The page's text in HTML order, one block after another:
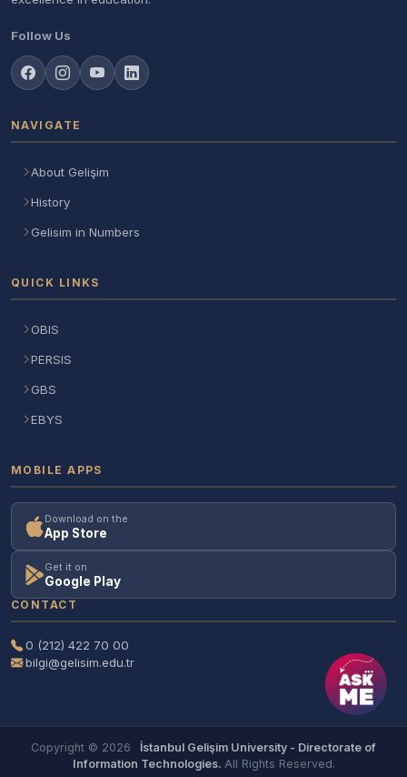
Follow Us
NAVIGATE
About Gelişim
History
Gelisim in Numbers
QUICK LINKS
OBIS
PERSIS
GBS
EBYS
MOBILE APPS
Download on the
App Store
Get it on
Google Play
CONTACT
0 (212) 422 70 00
bilgi@gelisim.edu.tr
Copyright © 2026
İstanbul Gelişim University - Directorate of
Information Technologies. All Rights Reserved.